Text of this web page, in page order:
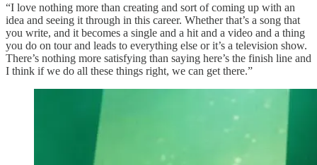
“I love nothing more than creating and sort of coming up with an
idea and seeing it through in this career. Whether that’s a song that
you write, and it becomes a single and a hit and a video and a thing
you do on tour and leads to everything else or it’s a television show.
There’s nothing more satisfying than saying here’s the finish line and
I think if we do all these things right, we can get there.”